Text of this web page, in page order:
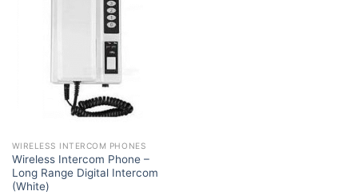
WIRELESS INTERCOM PHONES
Wireless Intercom Phone –
Long Range Digital Intercom
(White)